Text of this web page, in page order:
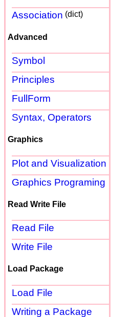
Association (dict)
Advanced
Symbol
Principles
FullForm
Syntax, Operators
Graphics
Plot and Visualization
Graphics Programing
Read Write File
Read File
Write File
Load Package
Load File
Writing a Package